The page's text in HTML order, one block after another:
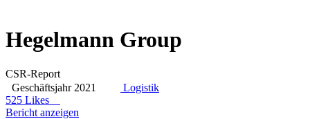
Hegelmann Group
CSR-Report
Geschäftsjahr 2021
Logistik
525 Likes
Bericht anzeigen